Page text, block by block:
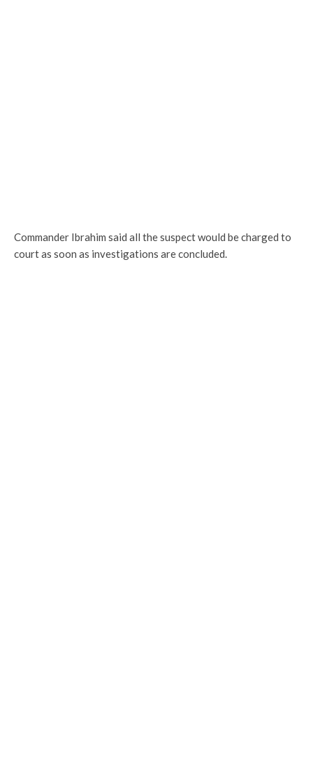
Commander Ibrahim said all the suspect would be charged to
court as soon as investigations are concluded.